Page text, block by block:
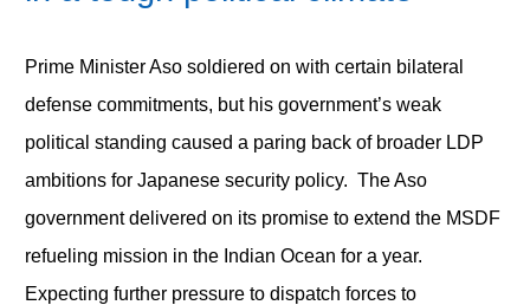
Prime Minister Aso soldiered on with certain bilateral
defense commitments, but his government’s weak
political standing caused a paring back of broader LDP
ambitions for Japanese security policy. The Aso
government delivered on its promise to extend the MSDF
refueling mission in the Indian Ocean for a year.
Expecting further pressure to dispatch forces to